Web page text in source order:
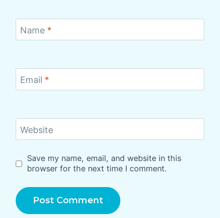
Name *
Email *
Website
Save my name, email, and website in this
browser for the next time I comment.